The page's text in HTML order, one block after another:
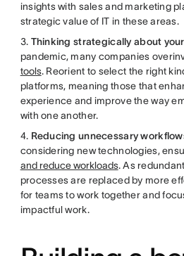
insights with sales and marketing
strategic value of IT in these areas.
3. Thinking strategically about
pandemic, many companies
tools. Reorient to select the right
platforms, meaning those that
experience and improve the way
with one another.
4. Reducing unnecessary
considering new technologies,
and reduce workloads. As
processes are replaced by more
for teams to work together and
impactful work.